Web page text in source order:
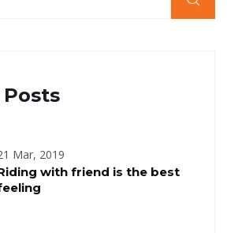
Mar, 2019
with friend is the best